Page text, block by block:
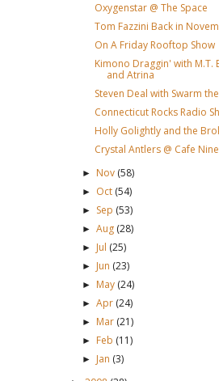
Oxygenstar @ The Space
Tom Fazzini Back in
On A Friday Rooftop Show
Kimono Draggin' with M.T.
and Atrina
Steven Deal with Swarm
Connecticut Rocks Radio
Holly Golightly and the
Crystal Antlers @ Cafe
► Nov (58)
► Oct (54)
► Sep (53)
►Aug (28)
► Jul (25)
► Jun (23)
► May (24)
►Apr (24)
► Mar (21)
► Feb (11)
► Jan (3)